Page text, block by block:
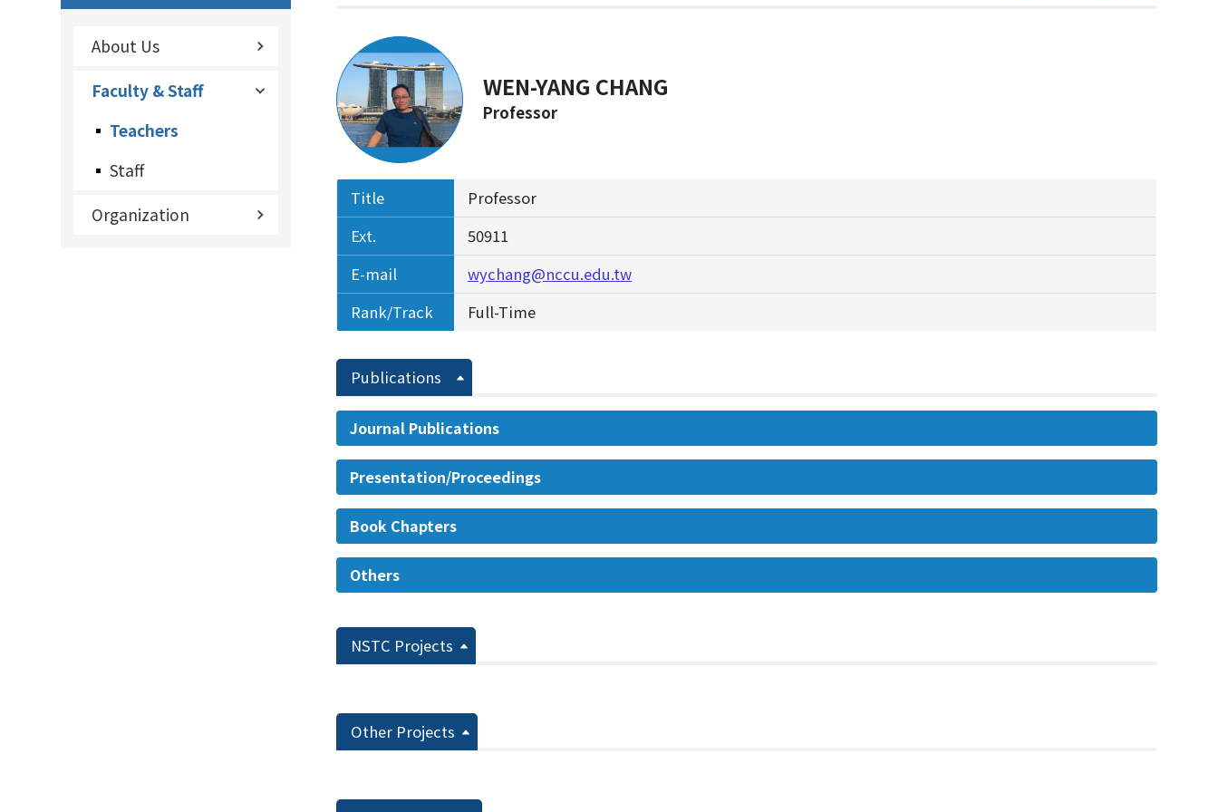
About Us
Faculty & Staff
Teachers
Staff
Organization
WEN-YANG CHANG
Professor
Title
Professor
Ext.
50911
E-mail
wychang@nccu.edu.tw
Rank/Track
Full-Time
Publications
Journal Publications
Presentation/Proceedings
Book Chapters
Others
NSTC Projects
Other Projects